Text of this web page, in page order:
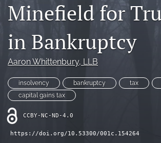
(opens
in
new
tab)
feed
(opens
modal
with
a
to
feed)
Minefield for
in Bankruptcy
Aaron Whittenbury, LLB
insolvency bankruptcy tax
capital gains tax
CCBY-NC-ND-4.0
https://doi.org/10.53300/001c.154264